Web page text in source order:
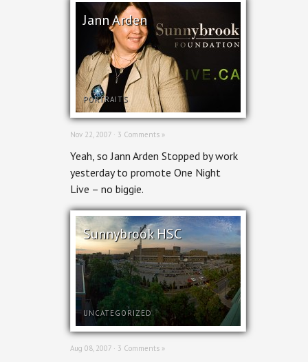
Jann Arden
PORTRAITS
Nov 22, 2007 · 3 Comments »
Yeah, so Jann Arden Stopped by work
yesterday to promote One Night
Live – no biggie.
Sunnybrook HSC
UNCATEGORIZED
Aug 08, 2007 · 3 Comments »